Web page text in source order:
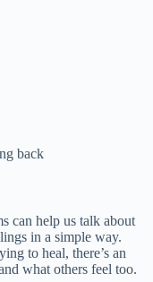
back
can help us talk about
in a simple way.
to heal, there’s an
what others feel too.